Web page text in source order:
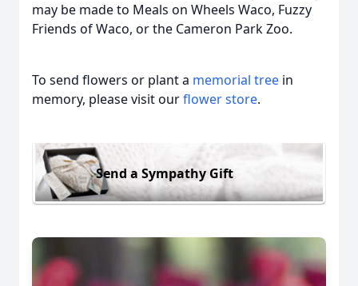
may be made to Meals on Wheels Waco, Fuzzy
Friends of Waco, or the Cameron Park Zoo.
To send flowers or plant a memorial tree in
memory, please visit ourflower store.
Send a Sympathy Gift